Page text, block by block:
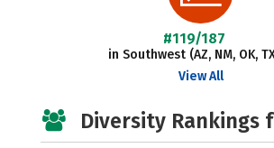
#119/187
in Southwest (AZ, NM, OK,
View All
Diversity Rankings